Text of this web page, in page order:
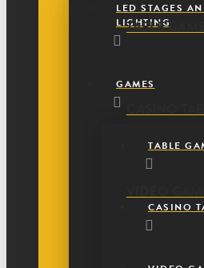
TABLE
CASINO
VIDEO
LED STAGES
LIGHTING
GAMES
TABLE
CASINO